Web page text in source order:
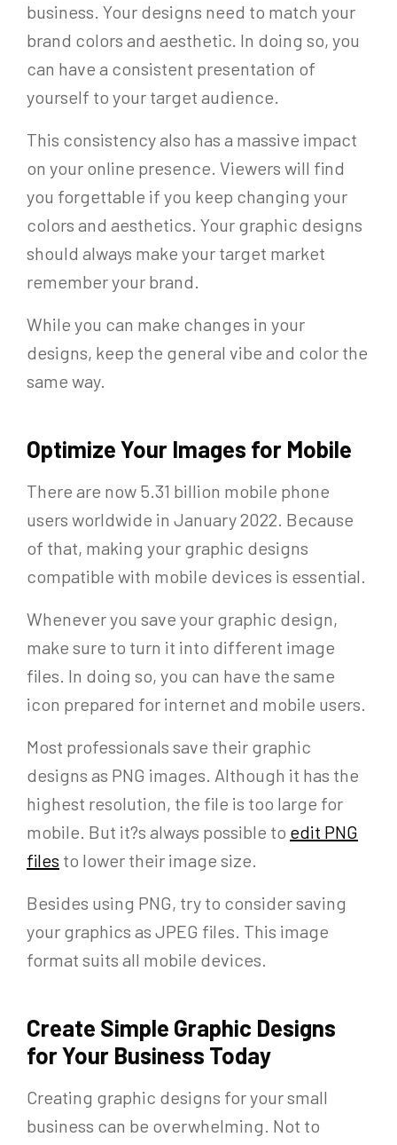
business. Your designs need to match your
brand colors and aesthetic. In doing so, you
can have a consistent presentation of
yourself to your target audience.
This consistency also has a massive impact
on your online presence. Viewers will find
you forgettable if you keep changing your
colors and aesthetics. Your graphic designs
should always make your target market
remember your brand.
While you can make changes in your
designs, keep the general vibe and color the
same way.
Optimize Your Images for Mobile
There are now 5.31 billion mobile phone
users worldwide in January 2022. Because
of that, making your graphic designs
compatible with mobile devices is essential.
Whenever you save your graphic design,
make sure to turn it into different image
files. In doing so, you can have the same
icon prepared for internet and mobile users.
Most professionals save their graphic
designs as PNG images. Although it has the
highest resolution, the file is too large for
mobile. But it?s always possible to edit PNG
files to lower their image size.
Besides using PNG, try to consider saving
your graphics as JPEG files. This image
format suits all mobile devices.
Create Simple Graphic Designs
for Your Business Today
Creating graphic designs for your small
business can be overwhelming. Not to